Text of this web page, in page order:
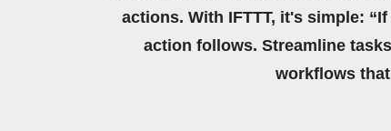
actions. With IFTTT, it's simple:
action follows. Streamline
workflows